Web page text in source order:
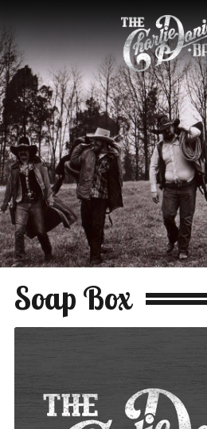
Soap Box